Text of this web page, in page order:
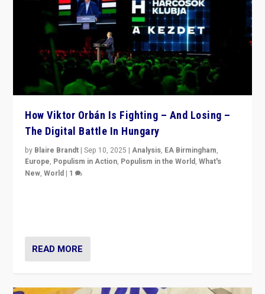
How Viktor Orbán Is Fighting – And Losing –
The Digital Battle In Hungary
by Blaire Brandt |Sep 10, 2025 |Analysis, EA Birmingham,
Europe, Populism in Action, Populism in the World,What's
New,World | 1
READ MORE